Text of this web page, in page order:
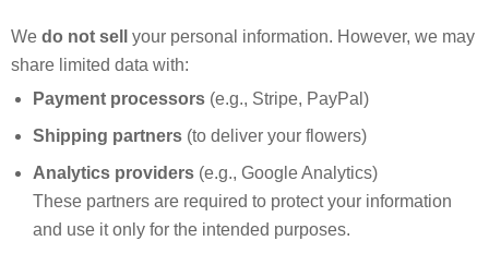
We do not sell
your personal information. However, we may
share limited data with:
Payment processors (e.g., Stripe, PayPal)
Shipping partners (to deliver your flowers)
Analytics providers (e.g., Google Analytics)
These partners are required to protect your information
and use it only for the intended purposes.